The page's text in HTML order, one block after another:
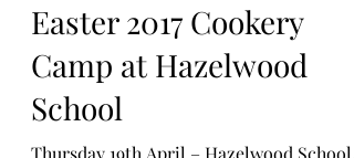
Easter 2017 Cookery
Camp at Hazelwood
School
Thursday 19th April – Hazelwood School,